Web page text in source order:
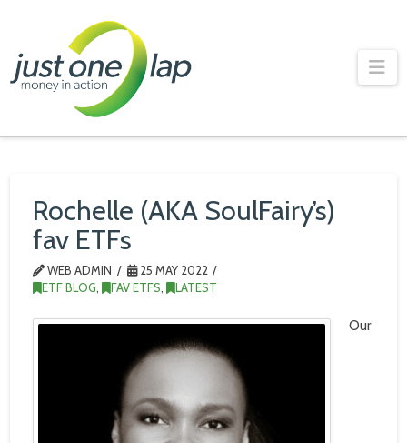
One
Rochelle (AKA SoulFairy’s)
fav ETFs
WEB ADMIN
25 MAY 2022
ETF BLOG, FAV ETFS, LATEST
Our